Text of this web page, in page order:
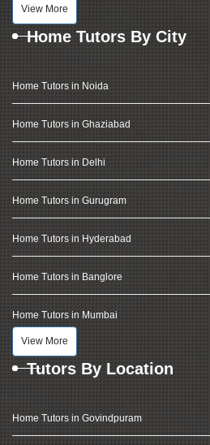
View More
Home Tutors By City
Home Tutors in Noida
Home Tutors in Ghaziabad
Home Tutors in Delhi
Home Tutors in Gurugram
Home Tutors in Hyderabad
Home Tutors in Banglore
Home Tutors in Mumbai
View More
Tutors By Location
Home Tutors in Govindpuram